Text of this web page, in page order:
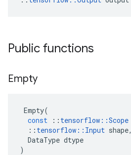
Public functions
Empty
Empty(
const
:: tensorflow ::Scope
:: tensorflow :: Input shape,
DataType dtype
)